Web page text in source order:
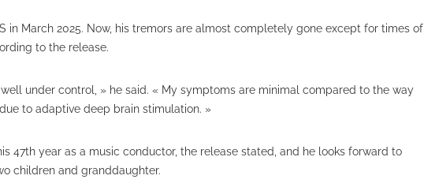
in March 2025. Now, his tremors are almost completely gone except for times of
to the release.
under control, » he said. « My symptoms are minimal compared to the way
to adaptive deep brain stimulation. »
47th year as a music conductor, the release stated, and he looks forward to
children and granddaughter.